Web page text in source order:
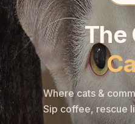
🐾
The
Where cats &
Sip coffee, rescue